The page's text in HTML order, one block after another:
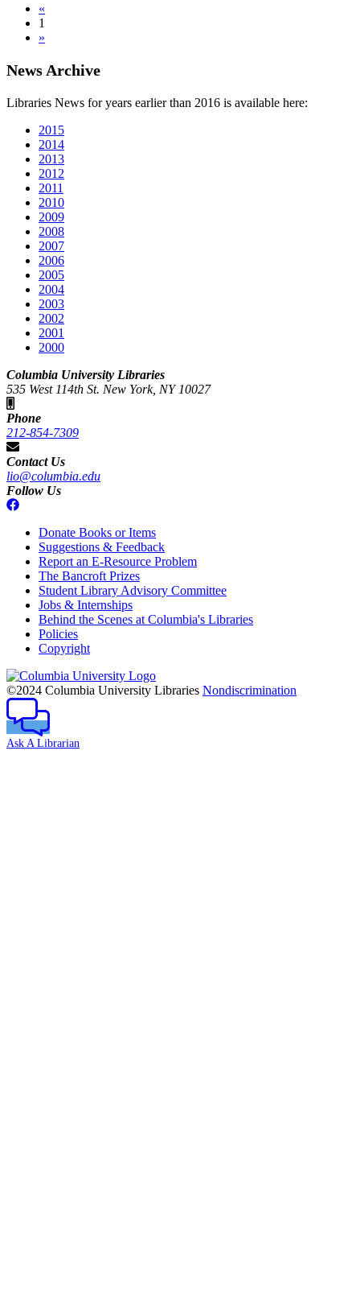
«
1
»
News Archive
Libraries News for years earlier than 2016 is available here:
2015
2014
2013
2012
2011
2010
2009
2008
2007
2006
2005
2004
2003
2002
2001
2000
Columbia University Libraries
535 West 114th St. New York, NY 10027
Phone
212-854-7309
Contact Us
lio@columbia.edu
Follow Us
Donate Books or Items
Suggestions & Feedback
Report an E-Resource Problem
The Bancroft Prizes
Student Library Advisory Committee
Jobs & Internships
Behind the Scenes at Columbia's Libraries
Policies
Copyright
Columbia
University
©2024 Columbia University Libraries Nondiscrimination
Ask A Librarian